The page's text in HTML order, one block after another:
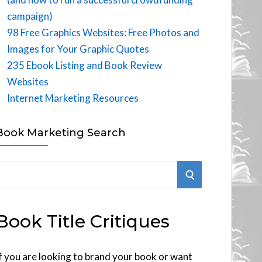
campaign)
98 Free Graphics Websites: Free Photos and
Images for Your Graphic Quotes
235 Ebook Listing and Book Review
Websites
Internet Marketing Resources
Marketing Search
S
R
Title Critiques
you are looking to brand your book or want